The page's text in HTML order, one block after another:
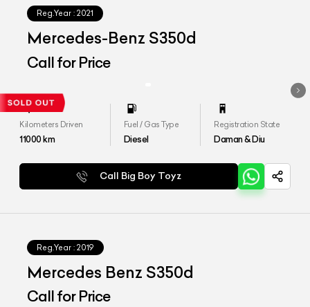
Reg.Year : 2021
Mercedes-Benz S350d
Call for Price
Kilometers Driven
11000km
Fuel / Gas Type
Diesel
Registration State
Daman & Diu
Call Big Boy Toyz
Reg.Year : 2019
Mercedes Benz S350d
Call for Price